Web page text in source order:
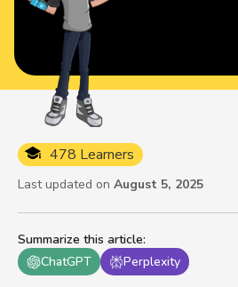
Summarize this article:
ChatGPT
Perplexity
478 Learners
Last updated on August 5, 2025